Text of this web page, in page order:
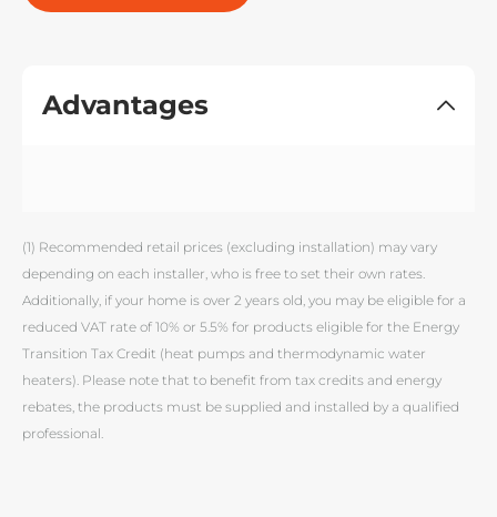
Advantages
(1) Recommended retail prices (excluding installation) may vary
depending on each installer, who is free to set their own rates.
Additionally, if your home is over 2 years old, you may be eligible for a
reduced VAT rate of 10% or 5.5% for products eligible for the Energy
Transition Tax Credit (heat pumps and thermodynamic water
heaters). Please note that to benefit from tax credits and energy
rebates, the products must be supplied and installed by a qualified
professional.